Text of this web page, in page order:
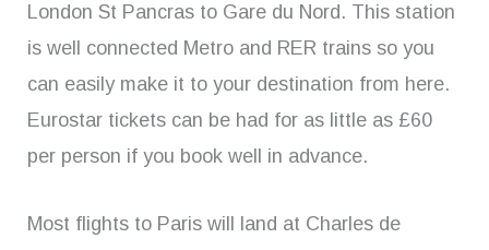
London St Pancras to Gare du Nord. This station
is well connected Metro and RER trains so you
can easily make it to your destination from here.
Eurostar tickets can be had for as little as £60
per person if you book well in advance.
Most flights to Paris will land at Charles de